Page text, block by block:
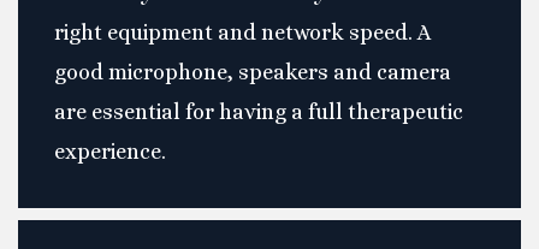
right equipment and network speed. A
good microphone, speakers and camera
are essential for having a full therapeutic
experience.